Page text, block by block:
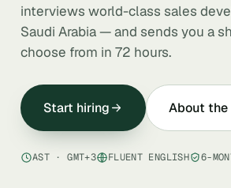
interviews world-class sales
Saudi Arabia — and sends you a
choose from in 72 hours.
Start hiring About the
AST · GMT+3 FLUENT ENGLISH 6-